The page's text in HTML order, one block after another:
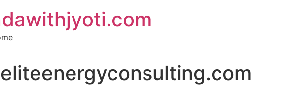
eliteenergyconsulting.com